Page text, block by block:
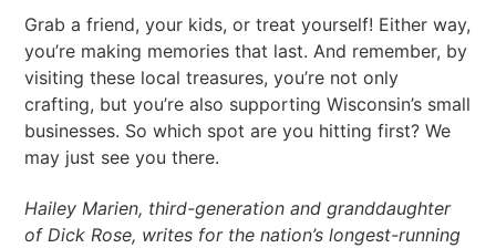
Grab a friend, your kids, or treat yourself! Either way,
you’re making memories that last. And remember, by
visiting these local treasures, you’re not only
crafting, but you’re also supporting Wisconsin’s small
businesses. So which spot are you hitting first? We
may just see you there.
Hailey Marien, third-generation and granddaughter
of Dick Rose, writes for the nation’s longest-running